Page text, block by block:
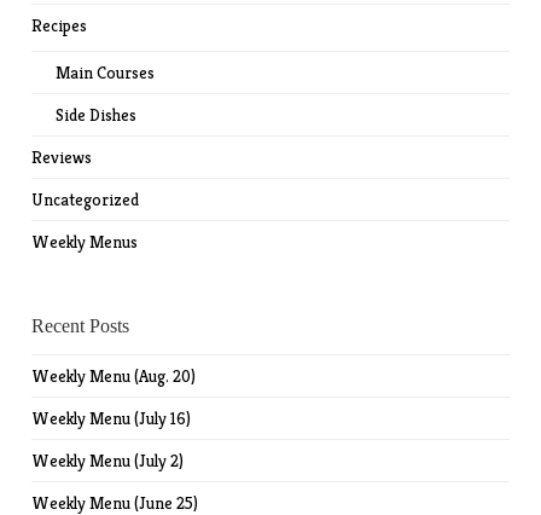
Recipes
Main Courses
Side Dishes
Reviews
Uncategorized
Weekly Menus
Recent Posts
Weekly Menu (Aug. 20)
Weekly Menu (July 16)
Weekly Menu (July 2)
Weekly Menu (June 25)